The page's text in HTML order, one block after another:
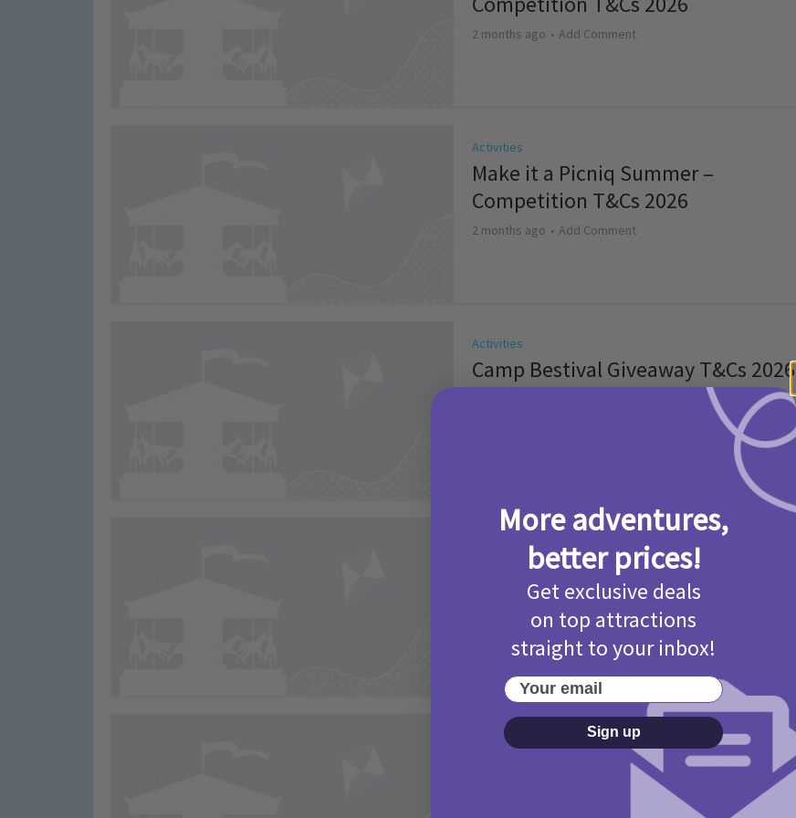
2 months ago Add Comment
Activities
Make it a Picniq Summer –
Competition T&Cs 2026
2 months ago Add Comment
Activities
Camp Bestival Giveaway T&Cs 2026
Picniq Cover Star Competition
T&Cs 2026
2 months ago Add Comment
Activities
May Bank Holiday Theme Parks
Competition T&Cs 2026
More adventures,
better prices!
Get exclusive deals
on top attractions
straight to your inbox!
Your email
Sign up